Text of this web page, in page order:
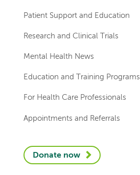
Patient Support and Education
Research and Clinical Trials
Mental Health News
Education and Training Programs
For Health Care Professionals
Appointments and Referrals
Donate now